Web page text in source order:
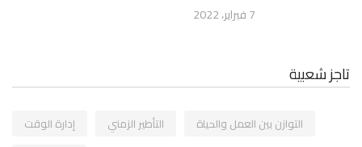
7 فبراير، 2022
تاجز شعبية
إدارة الوقت التأطير الزمني
التوازن بين العمل والحياة